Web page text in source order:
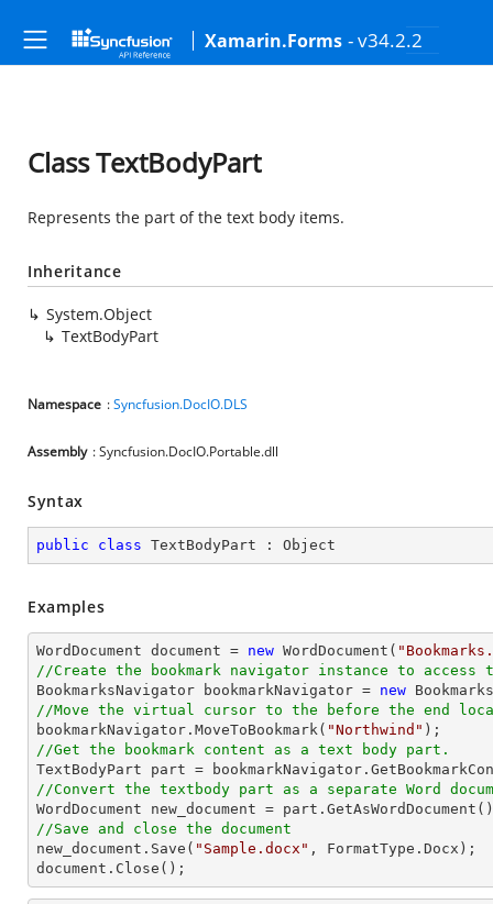
Xamarin.Forms - v34.2.2
Class TextBodyPart
Represents the part of the text body items.
Inheritance
System.Object
TextBodyPart
Namespace :Syncfusion.DocIO.DLS
Assembly : Syncfusion.DocIO.Portable.dll
Syntax
public class TextBodyPart : Object
Examples
WordDocument document = new WordDocument(
//Create the bookmark navigator instance to access
BookmarksNavigator bookmarkNavigator = new
//Move the virtual cursor to the before the end
bookmarkNavigator.MoveToBookmark( "Northwind"
//Get the bookmark content as a text body part.
//Convert the textbody part as a separate Word
//Save and close the document
new_document.Save( "Sample.docx" , FormatType.Docx);
document.Close();